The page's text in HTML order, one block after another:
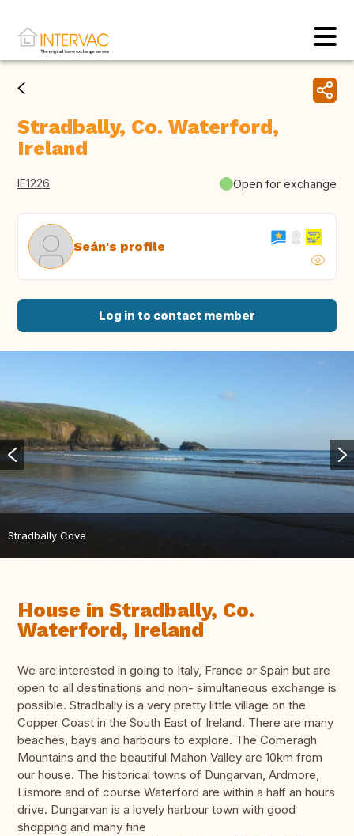
Stradbally, Co. Waterford,
Ireland
IE1226 Open for exchange
Seán's profile
Log in to contact member
Stradbally Cove
House in Stradbally, Co.
Waterford, Ireland
We are interested in going to Italy, France or Spain but are
open to all destinations and non- simultaneous exchange is
possible. Stradbally is a very pretty little village on the
Copper Coast in the South East of Ireland. There are many
beaches, bays and harbours to explore. The Comeragh
Mountains and the beautiful Mahon Valley are 10km from
our house. The historical towns of Dungarvan, Ardmore,
Lismore and of course Waterford are within a half an hours
drive. Dungarvan is a lovely harbour town with good
shopping and many fine